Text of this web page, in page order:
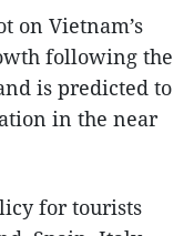
on Vietnam’s
following the
is predicted to
in the near
for tourists